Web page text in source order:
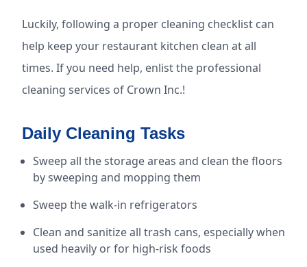
Luckily, following a proper cleaning checklist can
help keep your restaurant kitchen clean at all
times. If you need help, enlist the professional
cleaning services of Crown Inc.!
Daily Cleaning Tasks
Sweep all the storage areas and clean the floors
by sweeping and mopping them
Sweep the walk-in refrigerators
Clean and sanitize all trash cans, especially when
used heavily or for high-risk foods